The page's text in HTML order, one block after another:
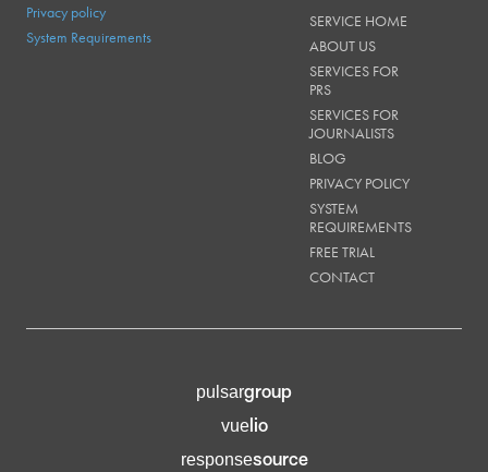
Privacy policy
System Requirements
SERVICE HOME
ABOUT US
SERVICES FOR
PRS
SERVICES FOR
JOURNALISTS
BLOG
PRIVACY POLICY
SYSTEM
REQUIREMENTS
FREE TRIAL
CONTACT
pulsargroup
vuelio
responsesource